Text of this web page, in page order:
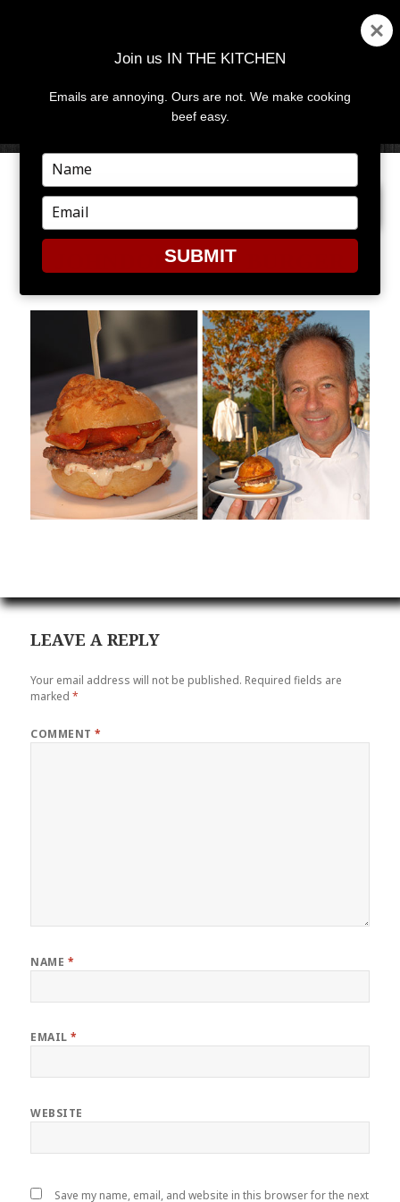
MENU
PREVIOUS IMAGE NEXT IMAGE
JOHNDOHERTY_BURGER
LEAVE A REPLY
Your email address will not be published. Required fields are
marked*
COMMENT*
NAME *
EMAIL*
WEBSITE
Save my name, email, and website in this browser for the next
Join us IN THE KITCHEN
Emails are annoying. Ours are not. We make cooking
beef easy.
Type
your
name
Type
your
email
SUBMIT